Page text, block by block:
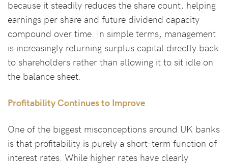
because it steadily reduces the share count, helping
earnings per share and future dividend capacity
compound over time. In simple terms, management
is increasingly returning surplus capital directly back
to shareholders rather than allowing it to sit idle on
the balance sheet.
Profitability Continues to Improve
One of the biggest misconceptions around UK banks
is that profitability is purely a short-term function of
interest rates. While higher rates have clearly